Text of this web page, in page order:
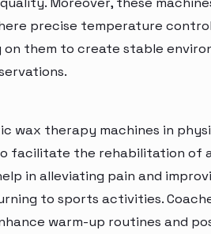
precise temperature
them to create stable
wax therapy machines in
facilitate the rehabilitation of
in alleviating pain and
to sports activities.
warm-up routines and